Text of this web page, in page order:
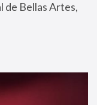
de Bellas Artes,